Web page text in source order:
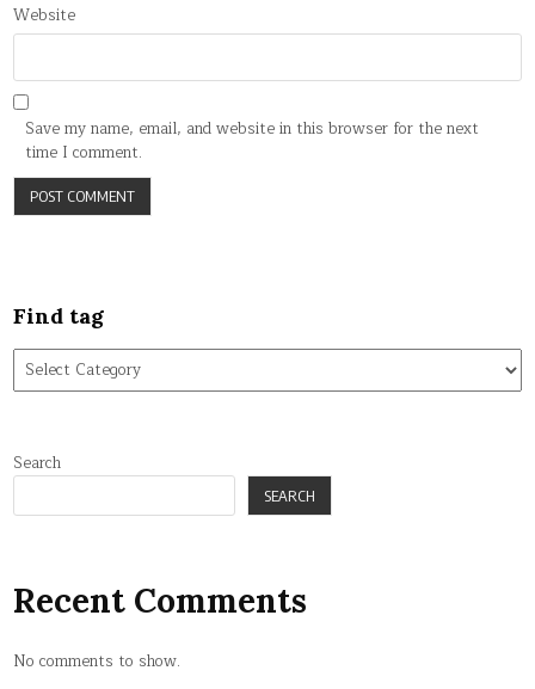
Website
Save my name, email, and website in this browser for the next
time I comment.
Find tag
Find
tag
Search
SEARCH
Recent Comments
No comments to show.